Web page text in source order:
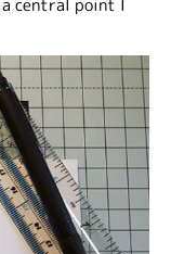
central point I